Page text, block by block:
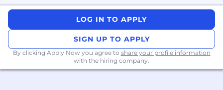
Leverage AI-driven testing frameworks (e.g.,
PyTest, TensorFlow, or similar) to optimize
test design, improve defect detection, and
enhance coverage.
Collaborate with developers, QA teams, and
LOG IN TO APPLY
SIGN UP TO APPLY
By clicking Apply Now you agree to share your profile information
with the hiring company.